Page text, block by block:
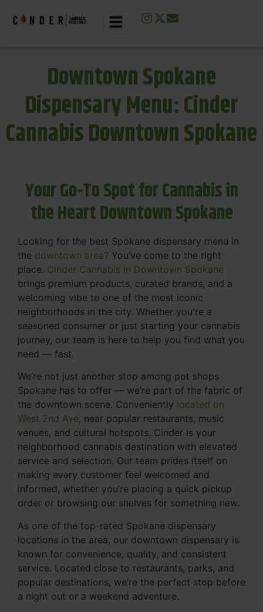
Downtown Spokane
Dispensary Menu: Cinder
Cannabis Downtown Spokane
Your Go-To Spot for Cannabis in
the Heart Downtown Spokane
Looking for the best Spokane dispensary menu in
the downtown area? You’ve come to the right
place. Cinder Cannabis in Downtown Spokane
brings premium products, curated brands, and a
welcoming vibe to one of the most iconic
neighborhoods in the city. Whether you're a
seasoned consumer or just starting your cannabis
journey, our team is here to help you find what you
need — fast.
We’re not just another stop among pot shops
Spokane has to offer — we’re part of the fabric of
the downtown scene. Conveniently located on
West 2nd Ave, near popular restaurants, music
venues, and cultural hotspots, Cinder is your
neighborhood cannabis destination with elevated
service and selection. Our team prides itself on
making every customer feel welcomed and
informed, whether you’re placing a quick pickup
order or browsing our shelves for something new.
As one of the top-rated Spokane dispensary
locations in the area, our downtown dispensary is
known for convenience, quality, and consistent
service. Located close to restaurants, parks, and
popular destinations, we’re the perfect stop before
a night out or a weekend adventure.